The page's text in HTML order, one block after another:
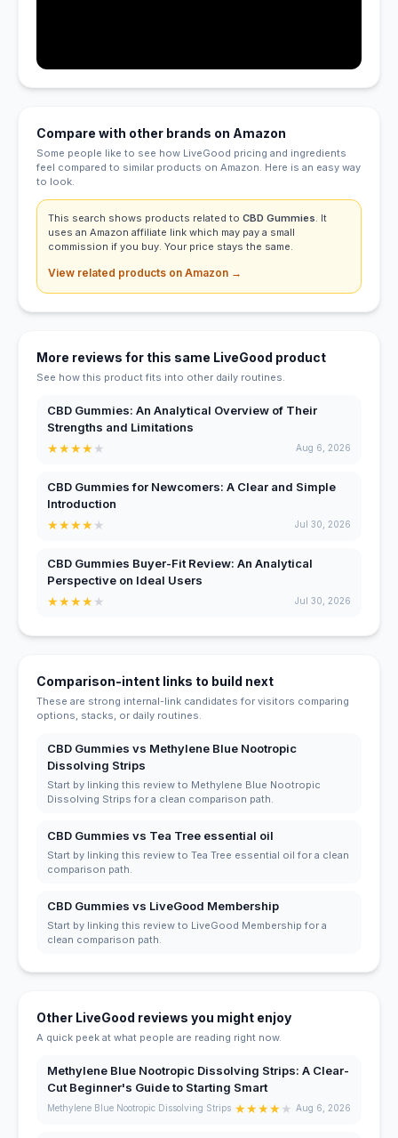
Compare with other brands on Amazon
Some people like to see how LiveGood pricing and ingredients
feel compared to similar products on Amazon. Here is an easy way
to look.
This search shows products related to CBD Gummies. It
uses an Amazon affiliate link which may pay a small
commission if you buy. Your price stays the same.
View related products on Amazon →
More reviews for this same LiveGood product
See how this product fits into other daily routines.
CBD Gummies: An Analytical Overview of Their
Strengths and Limitations
★★★★★ Aug 6, 2026
CBD Gummies for Newcomers: A Clear and Simple
Introduction
★★★★★ Jul 30, 2026
CBD Gummies Buyer-Fit Review: An Analytical
Perspective on Ideal Users
★★★★★ Jul 30, 2026
Comparison-intent links to build next
These are strong internal-link candidates for visitors comparing
options, stacks, or daily routines.
CBD Gummies vs Methylene Blue Nootropic
Dissolving Strips
Start by linking this review to Methylene Blue Nootropic
Dissolving Strips for a clean comparison path.
CBD Gummies vs Tea Tree essential oil
Start by linking this review to Tea Tree essential oil for a clean
comparison path.
CBD Gummies vs LiveGood Membership
Start by linking this review to LiveGood Membership for a
clean comparison path.
Other LiveGood reviews you might enjoy
A quick peek at what people are reading right now.
Methylene Blue Nootropic Dissolving Strips: A Clear-
Cut Beginner's Guide to Starting Smart
Methylene Blue Nootropic Dissolving Strips ★★★★★ Aug 6, 2026